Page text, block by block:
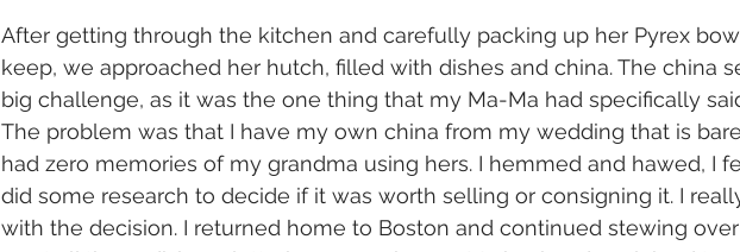
After getting through the kitchen and carefully packing up her Pyrex
keep, we approached her hutch, filled with dishes and china. The china
big challenge, as it was the one thing that my Ma-Ma had specifically
The problem was that I have my own china from my wedding that is
had zero memories of my grandma using hers. I hemmed and hawed, I
did some research to decide if it was worth selling or consigning it. I
with the decision. I returned home to Boston and continued stewing